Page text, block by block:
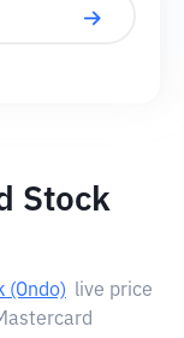
Stock
(Ondo) live price